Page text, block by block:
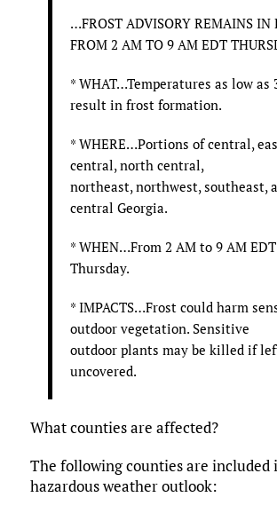
…FROST ADVISORY REMAINS IN
FROM 2 AM TO 9 AM EDT
* WHAT…Temperatures as low as
result in frost formation.
* WHERE…Portions of central,
central, north central,
northeast, northwest, southeast,
central Georgia.
* WHEN…From 2 AM to 9 AM EDT
Thursday.
* IMPACTS…Frost could harm
outdoor vegetation. Sensitive
outdoor plants may be killed if
uncovered.
What counties are affected?
The following counties are included
hazardous weather outlook: